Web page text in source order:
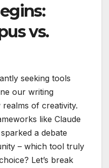
vs.
seeking tools
our writing
of creativity.
like Claude
a debate
– which tool truly
Let’s break